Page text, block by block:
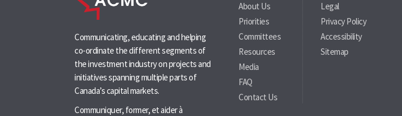
Communicating, educating and helping
co-ordinate the different segments of
the investment industry on projects and
initiatives spanning multiple parts of
Canada’s capital markets.
Communiquer, former, et aider à
About Us
Priorities
Committees
Resources
Media
FAQ
Contact Us
Legal
Privacy Policy
Accessibility
Sitemap